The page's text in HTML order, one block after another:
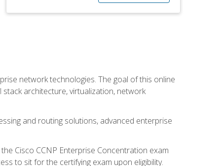
network technologies. The goal of this online
architecture, virtualization, network
and routing solutions, advanced enterprise
Cisco CCNP Enterprise Concentration exam
to sit for the certifying exam upon eligibility.